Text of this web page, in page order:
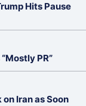
Hits Pause
PR”
Iran as Soon